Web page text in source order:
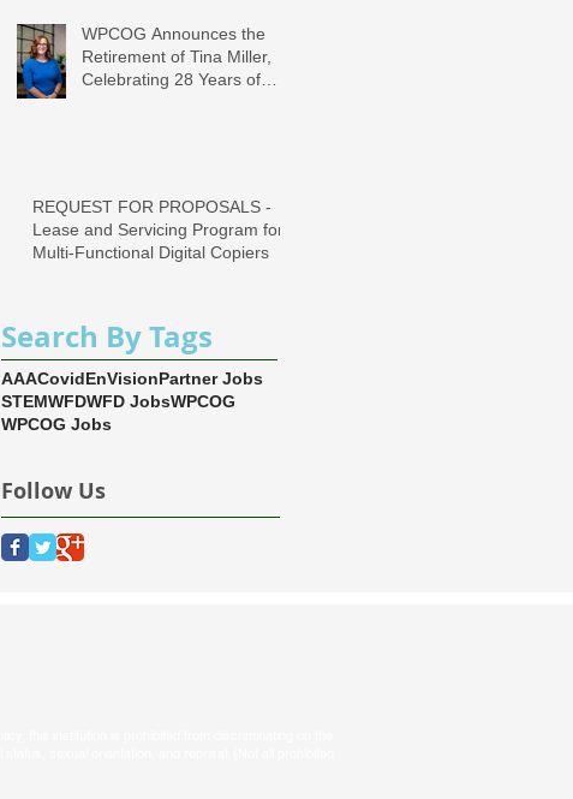
WPCOG Announces the
Retirement of Tina Miller,
Celebrating 28 Years of
REQUEST FOR PROPOSALS -
Lease and Servicing Program for
Multi-Functional Digital Copiers
Search By Tags
AAACovidEnVisionPartner Jobs
STEMWFDWFD JobsWPCOG
WPCOG Jobs
Follow Us